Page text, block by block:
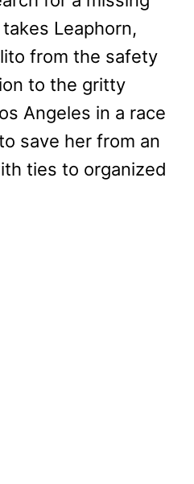
Leaphorn,
from the safety
to the gritty
Angeles in a race
save her from an
ties to organized